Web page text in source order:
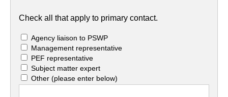
Check all that apply to primary contact.
Agency liaison to PSWP
Management representative
PEF representative
Subject matter expert
Other(please enter below)